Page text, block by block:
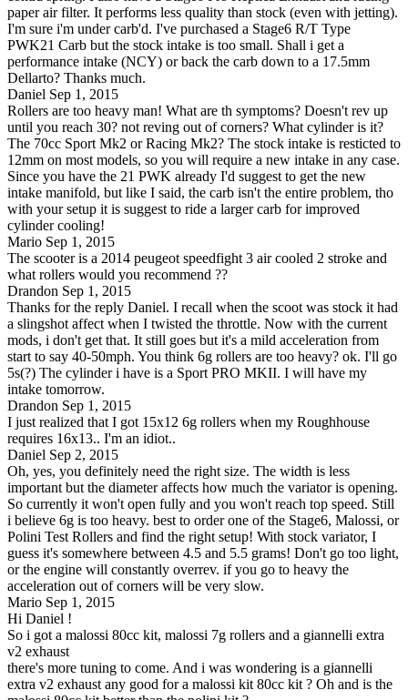
paper air filter. It performs less quality than stock (even with jetting).
I'm sure i'm under carb'd. I've purchased a Stage6 R/T Type
PWK21 Carb but the stock intake is too small. Shall i get a
performance intake (NCY) or back the carb down to a 17.5mm
Dellarto? Thanks much.
Daniel Sep 1, 2015
Rollers are too heavy man! What are th symptoms? Doesn't rev up
until you reach 30? not reving out of corners? What cylinder is it?
The 70cc Sport Mk2 or Racing Mk2? The stock intake is resticted to
12mm on most models, so you will require a new intake in any case.
Since you have the 21 PWK already I'd suggest to get the new
intake manifold, but like I said, the carb isn't the entire problem, tho
with your setup it is suggest to ride a larger carb for improved
cylinder cooling!
Mario Sep 1, 2015
The scooter is a 2014 peugeot speedfight 3 air cooled 2 stroke and
what rollers would you recommend ??
Drandon Sep 1, 2015
Thanks for the reply Daniel. I recall when the scoot was stock it had
a slingshot affect when I twisted the throttle. Now with the current
mods, i don't get that. It still goes but it's a mild acceleration from
start to say 40-50mph. You think 6g rollers are too heavy? ok. I'll go
5s(?) The cylinder i have is a Sport PRO MKII. I will have my
intake tomorrow.
Drandon Sep 1, 2015
I just realized that I got 15x12 6g rollers when my Roughhouse
requires 16x13.. I'm an idiot..
Daniel Sep 2, 2015
Oh, yes, you definitely need the right size. The width is less
important but the diameter affects how much the variator is opening.
So currently it won't open fully and you won't reach top speed. Still
i believe 6g is too heavy. best to order one of the Stage6, Malossi, or
Polini Test Rollers and find the right setup! With stock variator, I
guess it's somewhere between 4.5 and 5.5 grams! Don't go too light,
or the engine will constantly overrev. if you go to heavy the
acceleration out of corners will be very slow.
Mario Sep 1, 2015
Hi Daniel !
So i got a malossi 80cc kit, malossi 7g rollers and a giannelli extra
v2 exhaust
there's more tuning to come. And i was wondering is a giannelli
extra v2 exhaust any good for a malossi kit 80cc kit ? Oh and is the